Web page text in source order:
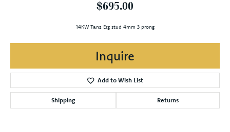
$695.00
14KW Tanz Erg stud 4mm 3 prong
Inquire
Add to Wish List
Shipping Returns